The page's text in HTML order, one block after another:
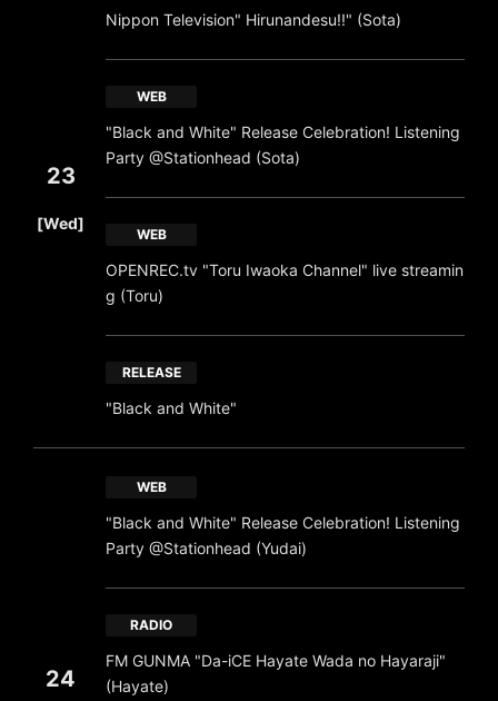
23
[Wed]
Nippon Television" Hirunandesu!!" (Sota)
WEB
"Black and White" Release Celebration! Listening
Party @Stationhead (Sota)
WEB
OPENREC.tv "Toru Iwaoka Channel" live streamin
g (Toru)
RELEASE
"Black and White"
24
WEB
"Black and White" Release Celebration! Listening
Party @Stationhead (Yudai)
RADIO
FM GUNMA "Da-iCE Hayate Wada no Hayaraji"
(Hayate)